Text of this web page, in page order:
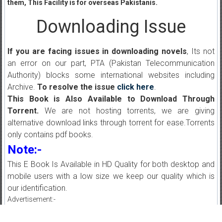
them, This Facility is for overseas Pakistanis.
Downloading Issue
If you are facing issues in downloading novels, Its not
an error on our part, PTA (Pakistan Telecommunication
Authority) blocks some international websites including
Archive. To resolve the issue click here.
This Book is Also Available to Download Through
Torrent.We are not hosting torrents, we are giving
alternative download links through torrent for ease.Torrents
only contains pdf books.
Note:-
This E Book Is Available in HD Quality for both desktop and
mobile users with a low size we keep our quality which is
our identification.
Advertisement:-